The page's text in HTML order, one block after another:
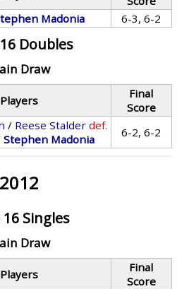
Madonia 6-3, 6-2
Doubles
Draw
Players
Final
Score
/ Reese Stalder def.
Stephen Madonia 6-2, 6-2
2012
16 Singles
Draw
Players
Final
Score